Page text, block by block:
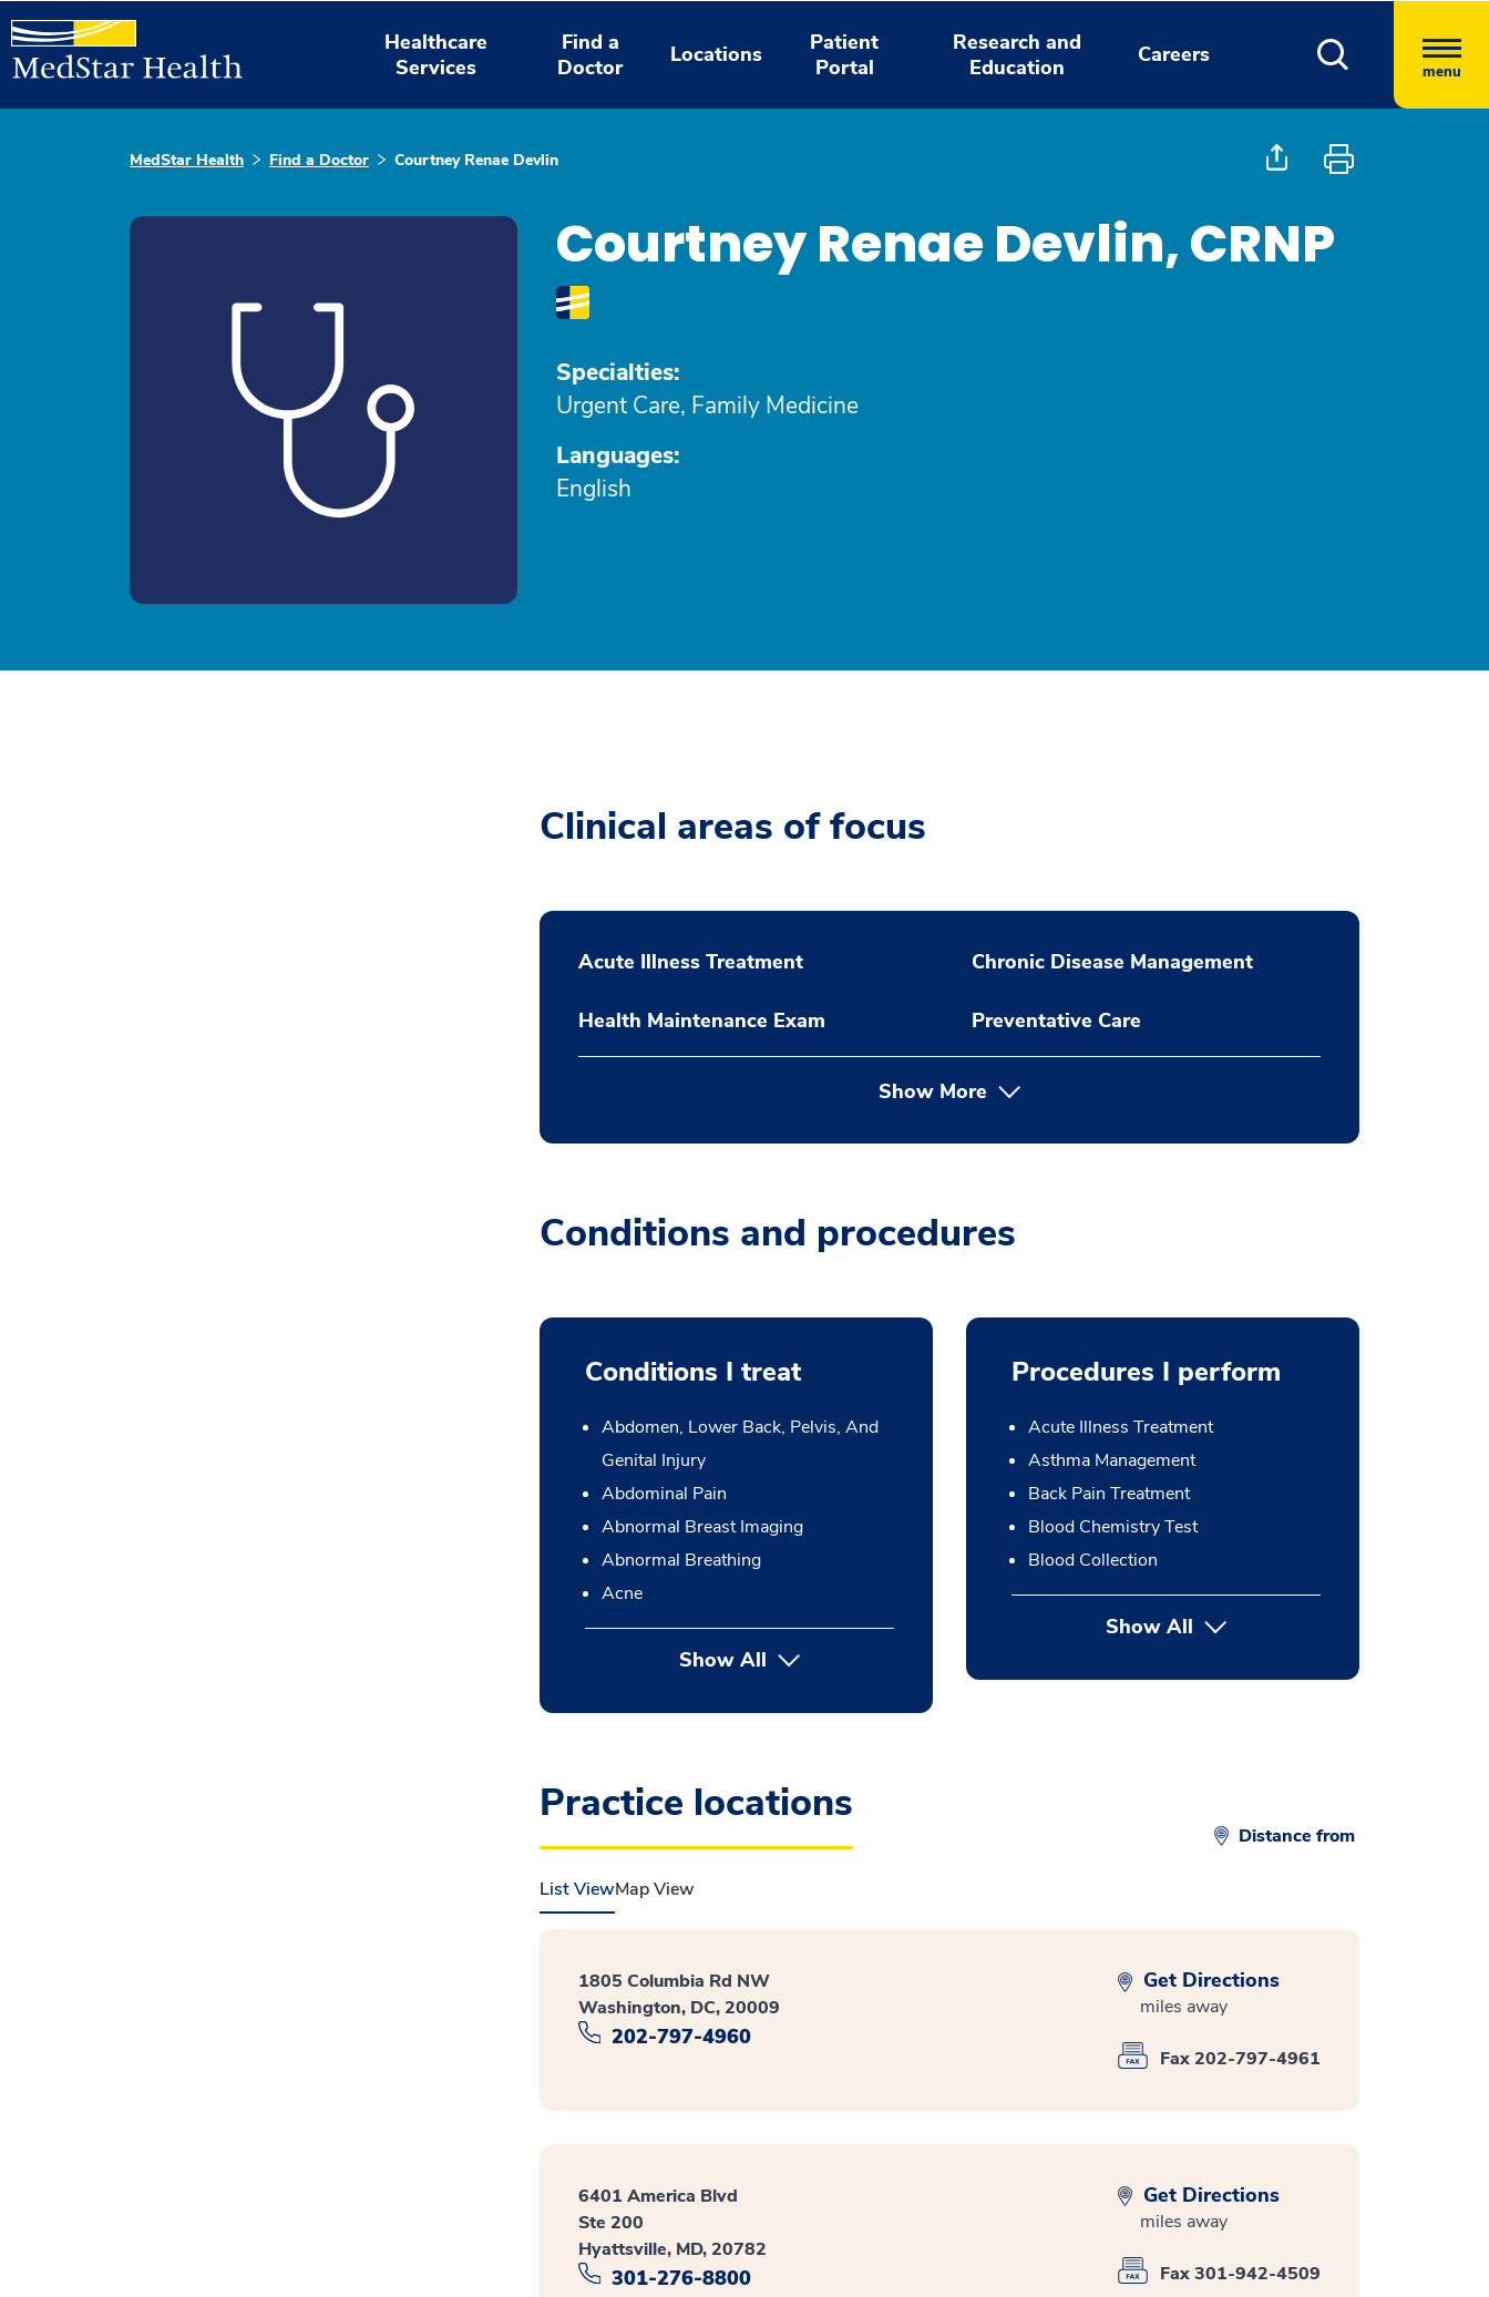
Healthcare
Services
Find a
Doctor
Locations
Patient
Portal
Research and
Education
Careers
menu
MedStar Health Find a Doctor Courtney Renae Devlin
Courtney Renae Devlin, CRNP
Specialties:
Urgent Care, Family Medicine
Languages:
English
Clinical areas of focus
Acute Illness Treatment Chronic Disease Management
Health Maintenance Exam Preventative Care
Show More
Conditions and procedures
Conditions I treat
Abdomen, Lower Back, Pelvis, And
Genital Injury
Abdominal Pain
Abnormal Breast Imaging
Abnormal Breathing
Acne
Show All
Procedures I perform
Acute Illness Treatment
Asthma Management
Back Pain Treatment
Blood Chemistry Test
Blood Collection
Show Allbutton Press enter to expand
Practice locations
Distance from
List ViewMap View
1805 Columbia Rd NW
Washington, DC, 20009
202-797-4960
Get Directions
miles away
Fax 202-797-4961
6401 America Blvd
Ste 200
Hyattsville, MD, 20782
301-276-8800
Get Directions
miles away
Fax 301-942-4509